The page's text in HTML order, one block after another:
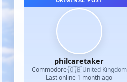
philcaretaker
Commodore·🇬🇧United Kingdom
Last online 1 month ago